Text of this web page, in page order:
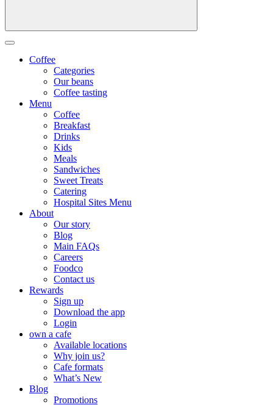
Coffee
Categories
Our beans
Coffee tasting
Menu
Coffee
Breakfast
Drinks
Kids
Meals
Sandwiches
Sweet Treats
Catering
Hospital Sites Menu
About
Our story
Blog
Main FAQs
Careers
Foodco
Contact us
Rewards
Sign up
Download the app
Login
own a cafe
Available locations
Why join us?
Cafe formats
What’s New
Blog
Promotions